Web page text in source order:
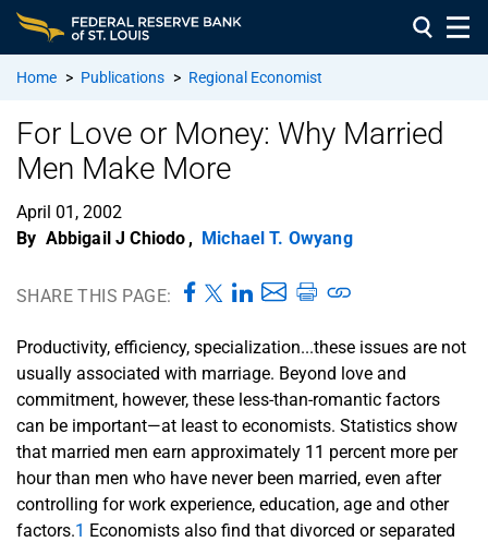
Home > Publications > Regional Economist
For Love or Money: Why Married
Men Make More
April 01, 2002
By Abbigail J Chiodo , Michael T. Owyang
SHARE THIS PAGE:
Productivity, efficiency, specialization...these issues are not
usually associated with marriage. Beyond love and
commitment, however, these less-than-romantic factors
can be important—at least to economists. Statistics show
that married men earn approximately 11 percent more per
hour than men who have never been married, even after
controlling for work experience, education, age and other
factors.1 Economists also find that divorced or separated